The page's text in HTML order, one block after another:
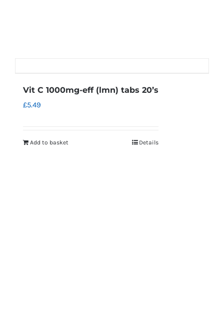
Vit C 1000mg-eff (lmn) tabs 20’s
£5.49
Add to basket Details